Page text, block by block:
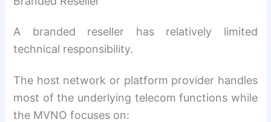
A branded reseller has relatively limited
technical responsibility.
The host network or platform provider handles
most of the underlying telecom functions while
the MVNO focuses on: